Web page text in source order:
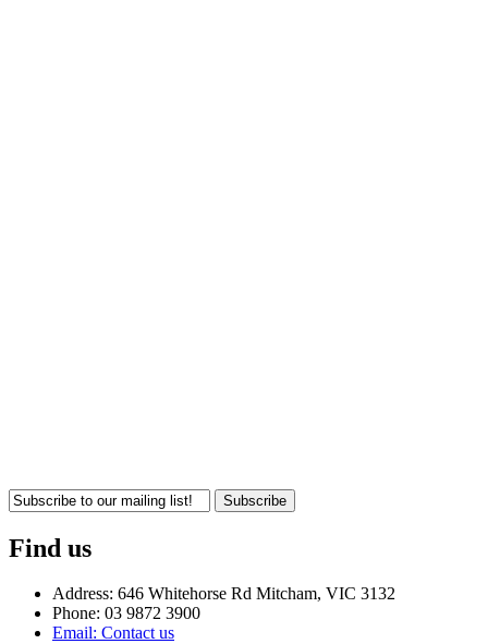
Subscribe
Find us
Address: 646 Whitehorse Rd Mitcham, VIC 3132
Phone: 03 9872 3900
Email: Contact us